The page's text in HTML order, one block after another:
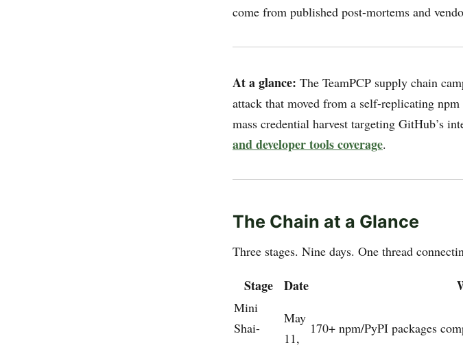
come from published post-mortems and
At a glance: The TeamPCP supply chain
attack that moved from a self-replicating
mass credential harvest targeting GitHub’s
and developer tools coverage.
The Chain at a Glance
Three stages. Nine days. One thread
Stage Date
Mini
Shai-
May
11,
170+ npm/PyPI packages